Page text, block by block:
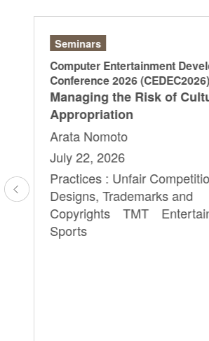
Seminars
Computer Entertainment
Conference 2026 (CEDEC2026)
Managing the Risk of
Appropriation
Arata Nomoto
July 22, 2026
Practices : Unfair
Designs, Trademarks and
Copyrights TMT
Sports